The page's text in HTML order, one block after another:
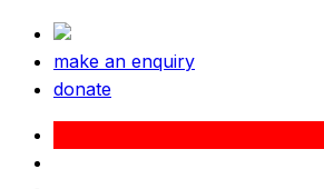
make an enquiry
donate